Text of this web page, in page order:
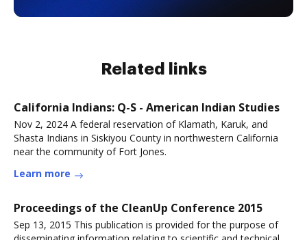
Related links
California Indians: Q-S - American Indian Studies
Nov 2, 2024 A federal reservation of Klamath, Karuk, and
Shasta Indians in Siskiyou County in northwestern California
near the community of Fort Jones.
Learn more
Proceedings of the CleanUp Conference 2015
Sep 13, 2015 This publication is provided for the purpose of